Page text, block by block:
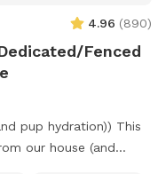
4.96 (890)
Fenced
hydration)) This
our house (and